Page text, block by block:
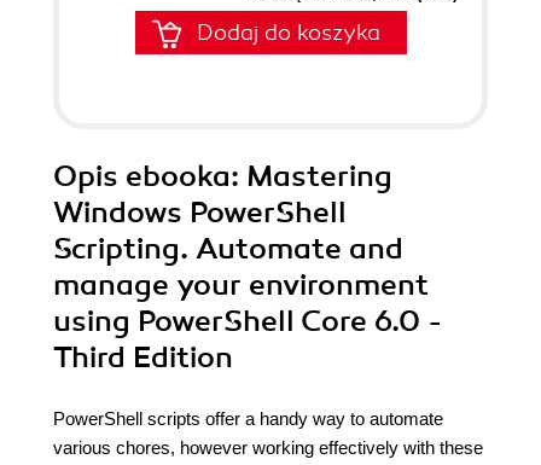
Dodaj do koszyka
Opis ebooka: Mastering
Windows PowerShell
Scripting. Automate and
manage your environment
using PowerShell Core 6.0 -
Third Edition
PowerShell scripts offer a handy way to automate
various chores, however working effectively with these